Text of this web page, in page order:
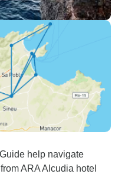
help navigate
ARA Alcudia hotel